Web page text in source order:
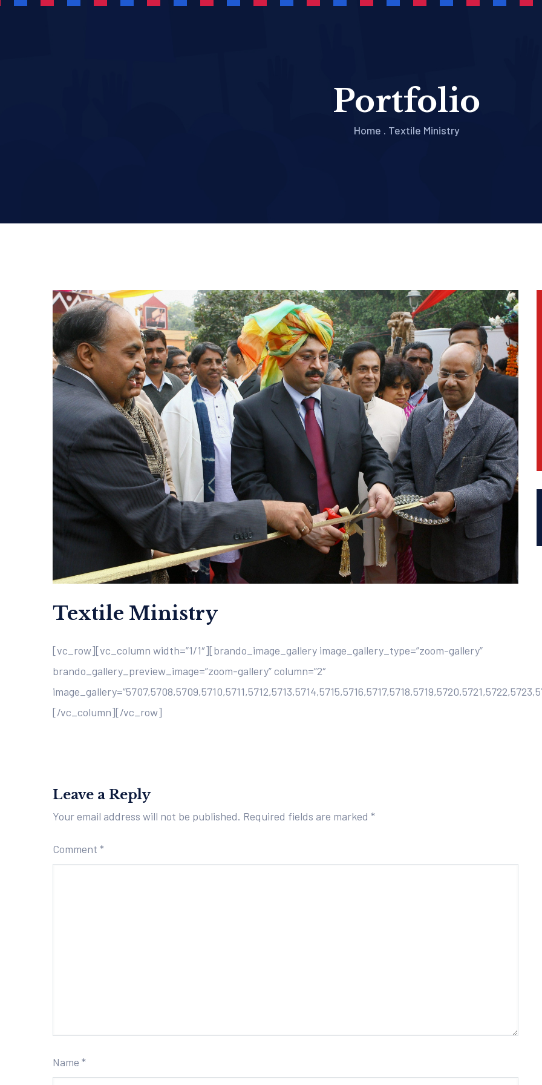
Portfolio
Home . Textile Ministry
Textile Ministry
[vc_row][vc_column width=”1/1″][brando_image_gallery image_gallery_type=”zoom-gallery”
brando_gallery_preview_image=”zoom-gallery” column=”2″
[/vc_column][/vc_row]
Leave a Reply
Your email address will not be published. Required fields are marked *
Comment *
Name *